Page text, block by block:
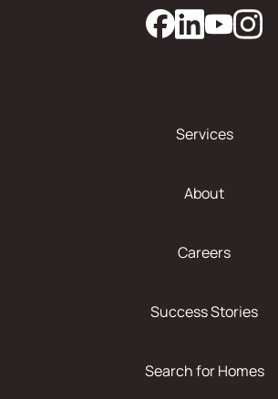
Services
About
Careers
Success Stories
Search for Homes